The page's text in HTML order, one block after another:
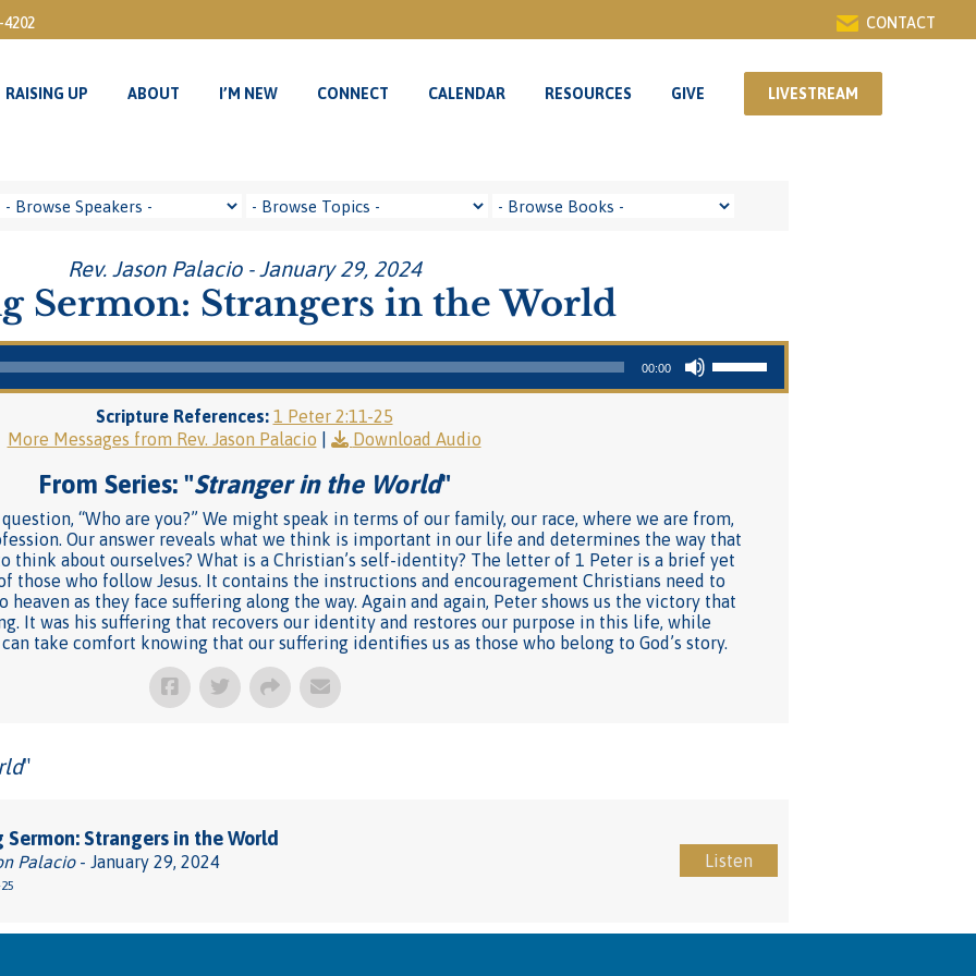
4202 CONTACT
RAISING UP ABOUT I’M NEW CONNECT CALENDAR RESOURCES GIVE LIVESTREAM
Rev. Jason Palacio - January 29, 2024
Sermon: Strangers in the World
00:00
Use Up/Down Arrow keys to increase or decrease volume.
Scripture References: 1 Peter 2:11-25
More Messages from Rev. Jason Palacio
Download Audio
From Series: "Stranger in the World"
“Who are you?” We might speak in terms of our family, our race, where we are from,
Our answer reveals what we think is important in our life and determines the way that
think about ourselves? What is a Christian’s self-identity? The letter of 1 Peter is a brief yet
those who follow Jesus. It contains the instructions and encouragement Christians need to
heaven as they face suffering along the way. Again and again, Peter shows us the victory that
It was his suffering that recovers our identity and restores our purpose in this life, while
take comfort knowing that our suffering identifies us as those who belong to God’s story.
"
Sermon: Strangers in the World
Palacio- January 29, 2024 Listen
RAISING UP ABOUT I’M NEW CONNECT CALENDAR RESOURCES GIVE LIVESTREAM